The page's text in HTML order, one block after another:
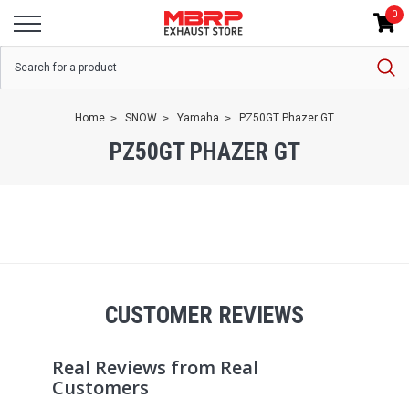
0
Home SNOW Yamaha PZ50GT Phazer GT
PZ50GT PHAZER GT
CUSTOMER REVIEWS